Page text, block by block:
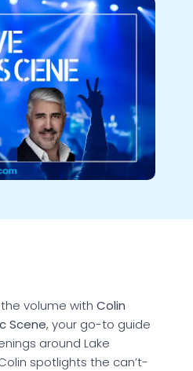
volume with Colin
Scene, your go-to guide
around Lake
spotlights the can’t-